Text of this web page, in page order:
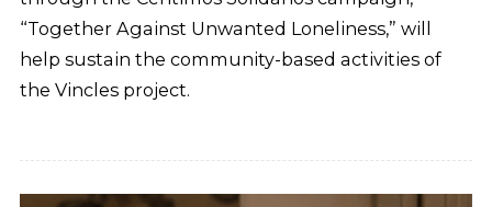
“Together Against Unwanted Loneliness,” will
help sustain the community-based activities of
the Vincles project.